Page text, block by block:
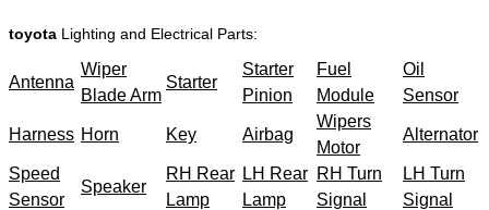
toyota Lighting and Electrical Parts:
Antenna
Wiper
Blade Arm
Starter
Starter
Pinion
Fuel
Module
Oil
Sensor
Harness Horn Key Airbag
Wipers
Motor
Alternator
Speed
Sensor
Speaker
RH Rear
Lamp
LH Rear
Lamp
RH Turn
Signal
LH Turn
Signal